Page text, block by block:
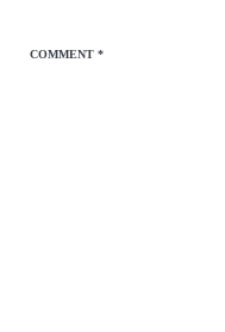
COMMENT *